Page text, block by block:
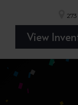
View